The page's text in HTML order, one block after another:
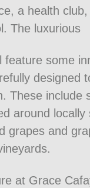
a health club,
The luxurious
feature some
designed
These include
around locally
grapes and
at Grace